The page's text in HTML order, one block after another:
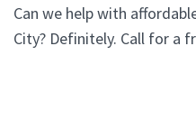
Can we help with
City? Definitely. Call for a